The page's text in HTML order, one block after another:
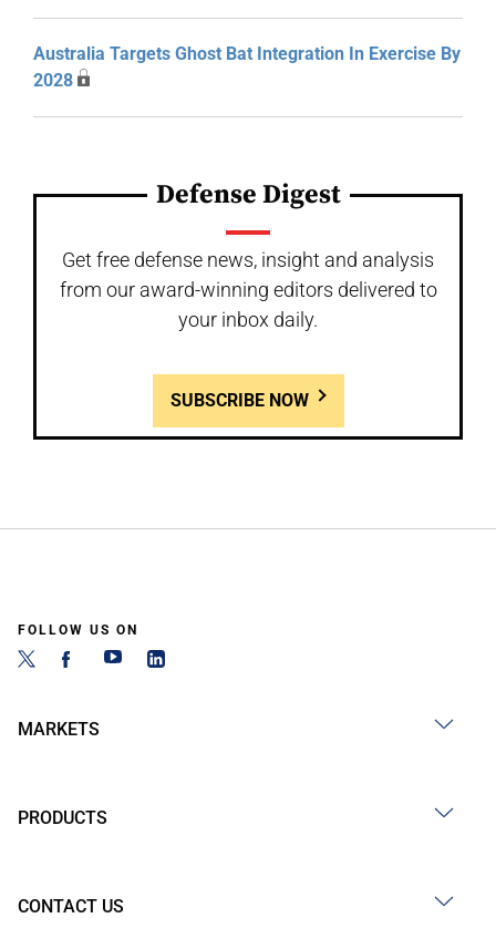
Australia Targets Ghost Bat Integration In Exercise By
2028
Defense Digest
Get free defense news, insight and analysis
from our award-winning editors delivered to
your inbox daily.
SUBSCRIBE NOW
FOLLOW US ON
MARKETS
PRODUCTS
CONTACT US